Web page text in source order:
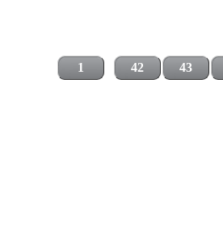
1 42 43